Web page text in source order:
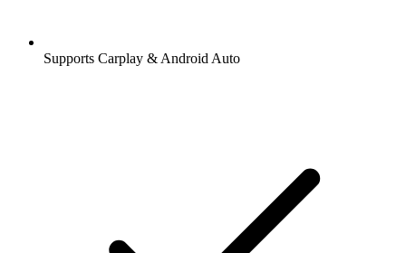
Supports Carplay & Android Auto